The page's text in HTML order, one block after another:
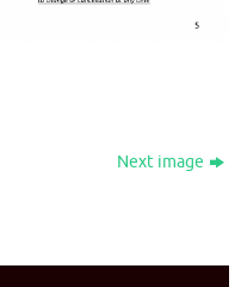
Next image